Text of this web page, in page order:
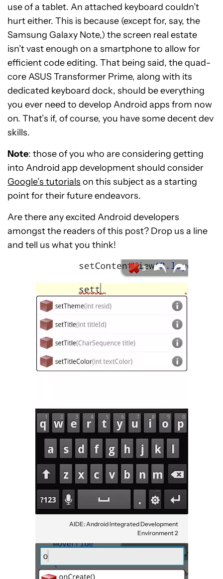
use of a tablet. An attached keyboard couldn’t
hurt either. This is because (except for, say, the
Samsung Galaxy Note,) the screen real estate
isn’t vast enough on a smartphone to allow for
efficient code editing. That being said, the quad-
core ASUS Transformer Prime, along with its
dedicated keyboard dock, should be everything
you ever need to develop Android apps from now
on. That’s if, of course, you have some decent dev
skills.
Note: those of you who are considering getting
into Android app development should consider
Google’s tutorials on this subject as a starting
point for their future endeavors.
Are there any excited Android developers
amongst the readers of this post? Drop us a line
and tell us what you think!
AIDE: Android Integrated Development
Environment 2